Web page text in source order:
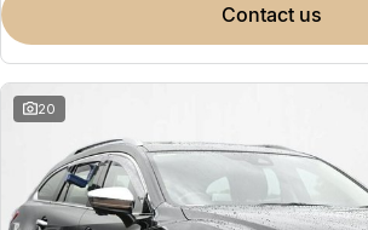
contact us
20